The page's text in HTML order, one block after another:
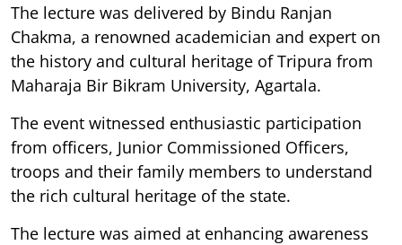
The lecture was delivered by Bindu Ranjan
Chakma, a renowned academician and expert on
the history and cultural heritage of Tripura from
Maharaja Bir Bikram University, Agartala.
The event witnessed enthusiastic participation
from officers, Junior Commissioned Officers,
troops and their family members to understand
the rich cultural heritage of the state.
The lecture was aimed at enhancing awareness